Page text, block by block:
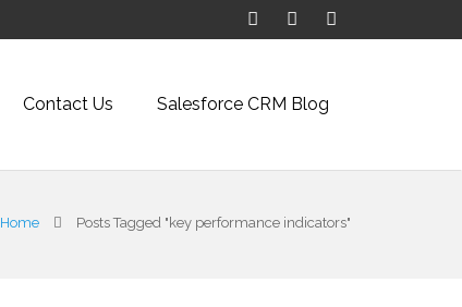
Contact Us Salesforce CRM Blog
Home Posts Tagged "key performance indicators"